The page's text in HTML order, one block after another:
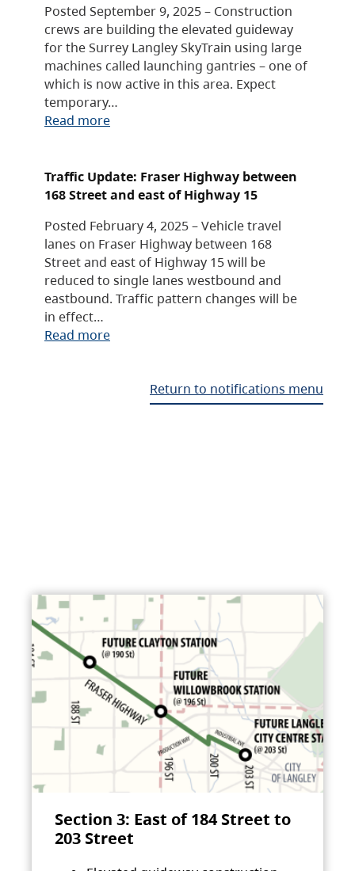
Posted September 9, 2025 – Construction
crews are building the elevated guideway
for the Surrey Langley SkyTrain using large
machines called launching gantries – one of
which is now active in this area. Expect
temporary…
Read more
Traffic Update: Fraser Highway between
168 Street and east of Highway 15
Posted February 4, 2025 – Vehicle travel
lanes on Fraser Highway between 168
Street and east of Highway 15 will be
reduced to single lanes westbound and
eastbound. Traffic pattern changes will be
in effect…
Read more
Return to notifications menu
Section 3: East of 184 Street to
203 Street